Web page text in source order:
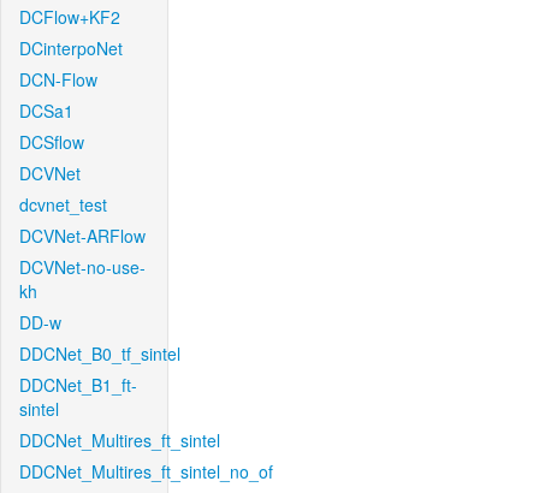
DCFlow+KF2
DCinterpoNet
DCN-Flow
DCSa1
DCSflow
DCVNet
dcvnet_test
DCVNet-ARFlow
DCVNet-no-use-
kh
DD-w
DDCNet_B0_tf_sintel
DDCNet_B1_ft-
sintel
DDCNet_Multires_ft_sintel
DDCNet_Multires_ft_sintel_no_of